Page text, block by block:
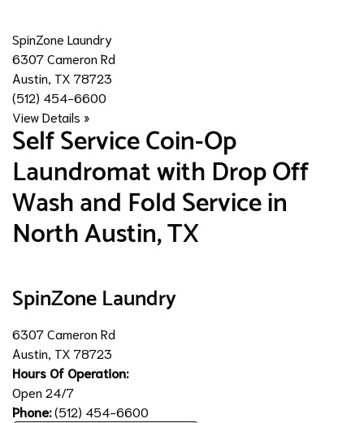
SpinZone Laundry
6307 Cameron Rd
Austin, TX 78723
(512) 454-6600
View Details »
Self Service Coin-Op
Laundromat with Drop Off
Wash and Fold Service in
North Austin, TX
SpinZone Laundry
6307 Cameron Rd
Austin, TX 78723
Hours Of Operation:
Open 24/7
Phone:(512) 454-6600